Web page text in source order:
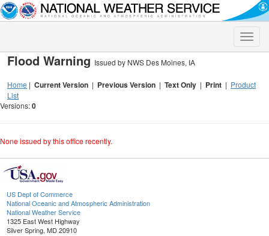
Toggle
Flood Warning Issued by NWS Des Moines, IA
Home | Current Version | Previous Version | Text Only | Print | Product
List
Versions:0
None issued by this office recently.
US Dept of Commerce
National Oceanic and Atmospheric Administration
National Weather Service
1325 East West Highway
Silver Spring, MD 20910